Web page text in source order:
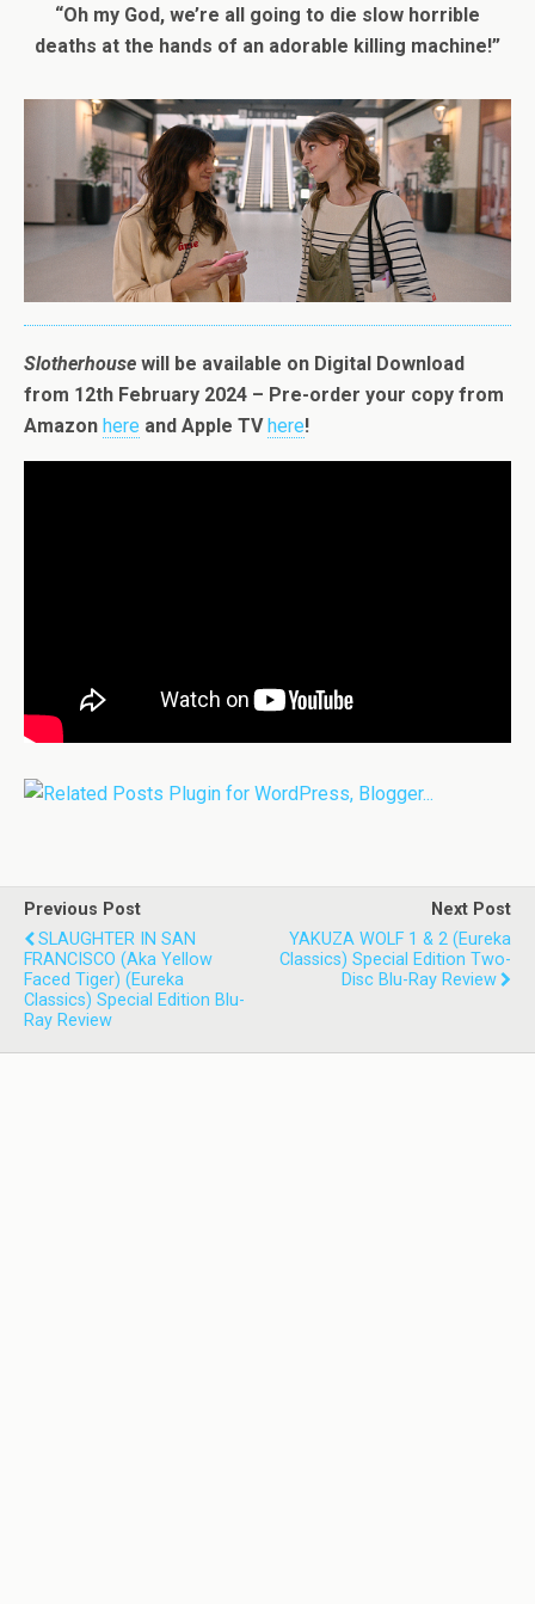
“Oh my God, we’re all going to die slow horrible
deaths at the hands of an adorable killing machine!”
Slotherhouse will be available on Digital Download
from 12th February 2024 – Pre-order your copy from
Amazon here and Apple TVhere!
Previous Post
SLAUGHTER IN SAN
FRANCISCO (aka Yellow
Faced Tiger) (Eureka
Classics) Special Edition Blu-
Ray Review
Next Post
YAKUZA WOLF 1 & 2 (Eureka
Classics) Special Edition Two-
Disc Blu-Ray Review